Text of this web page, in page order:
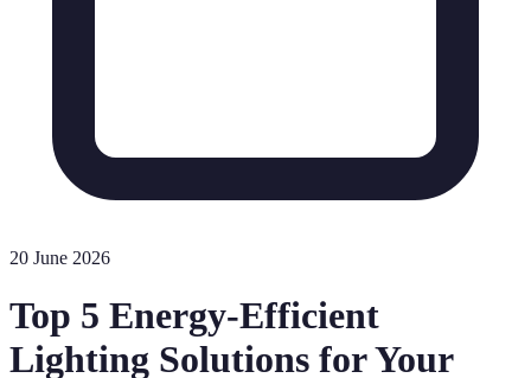
20 June 2026
Top 5 Energy-Efficient
Lighting Solutions for Your